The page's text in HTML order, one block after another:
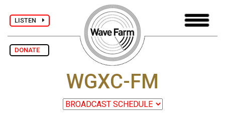
LISTEN
DONATE
WGXC-FM